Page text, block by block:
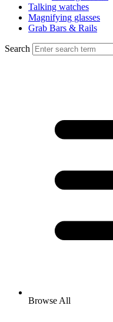
Talking watches
Magnifying glasses
Grab Bars & Rails
Search
Browse All